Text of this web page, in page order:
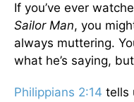
If you’ve ever
Sailor Man, you
always muttering.
what he’s saying,
Philippians 2:14 tells